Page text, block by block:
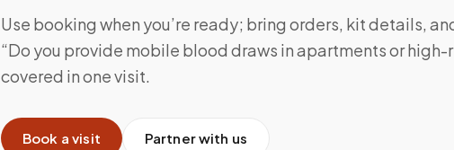
Use booking when you’re ready; bring orders, kit details,
“Do you provide mobile blood draws in apartments or high-
covered in one visit.
Book a visit Partner with us